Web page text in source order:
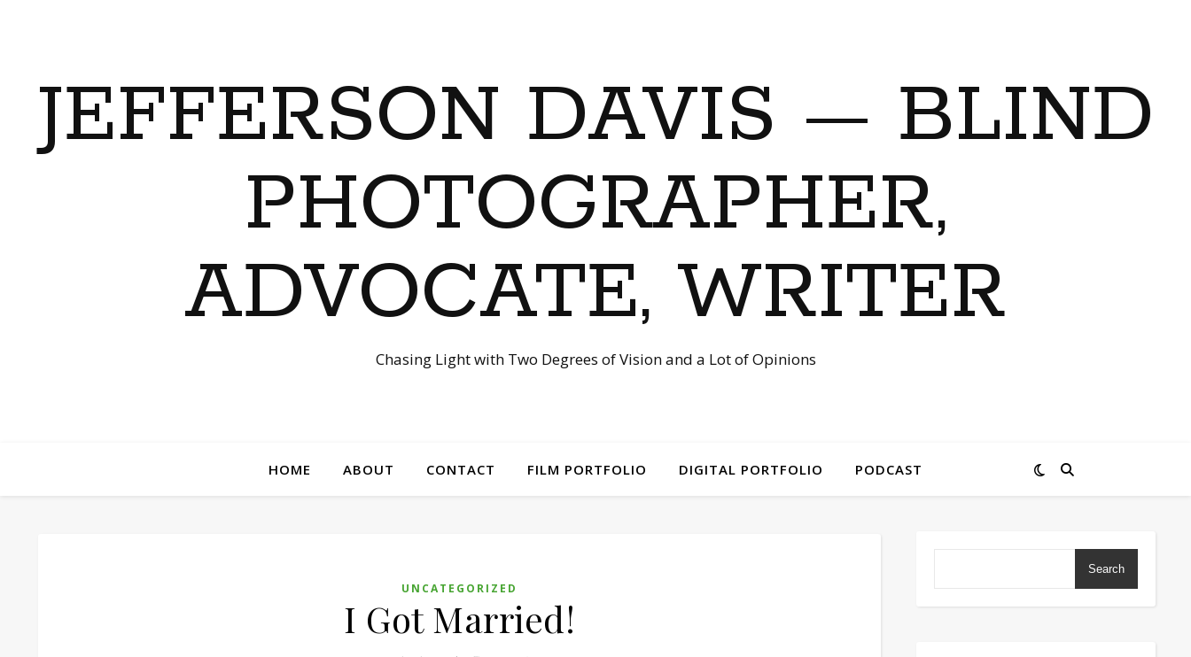
JEFFERSON DAVIS — BLIND
PHOTOGRAPHER,
ADVOCATE, WRITER
Chasing Light with Two Degrees of Vision and a Lot of Opinions
HOME ABOUT CONTACT FILM PORTFOLIO DIGITAL PORTFOLIO PODCAST
UNCATEGORIZED
I Got Married!
Search